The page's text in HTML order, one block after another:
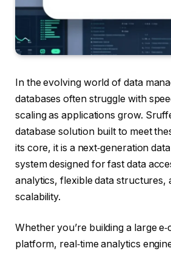
In the evolving world of data
databases often struggle with
scaling as applications grow.
database solution built to meet
its core, it is a next‑generation
system designed for fast data
analytics, flexible data structures,
scalability.
Whether you’re building a large
platform, real‑time analytics